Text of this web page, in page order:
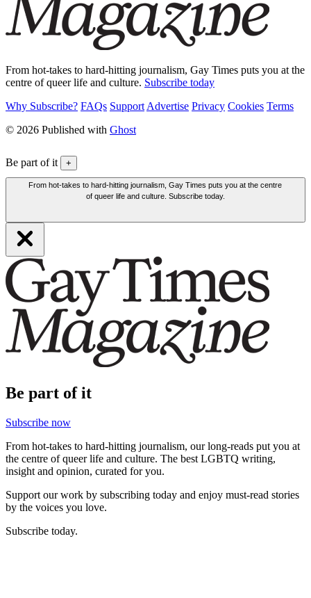
From hot-takes to hard-hitting journalism, Gay Times puts you at the
centre of queer life and culture. Subscribe today
Why Subscribe? FAQs Support Advertise Privacy Cookies Terms
© 2026 Published with Ghost
Be part of it +
From hot-takes to hard-hitting journalism, Gay Times puts you at the centre
of queer life and culture. Subscribe today.
Be part of it
Subscribe now
From hot-takes to hard-hitting journalism, our long-reads put you at
the centre of queer life and culture. The best LGBTQ writing,
insight and opinion, curated for you.
Support our work by subscribing today and enjoy must-read stories
by the voices you love.
Subscribe today.